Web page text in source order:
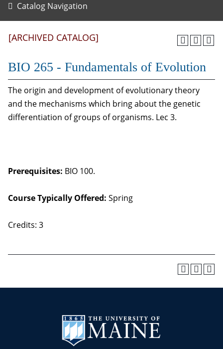
Catalog Navigation
[ARCHIVED CATALOG]
BIO 265 - Fundamentals of Evolution
The origin and development of evolutionary theory
and the mechanisms which bring about the genetic
differentiation of groups of organisms. Lec 3.
Prerequisites: BIO 100.
Course Typically Offered: Spring
Credits: 3